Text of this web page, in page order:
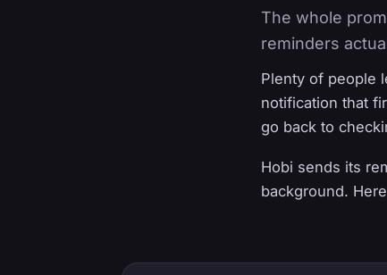
The whole
reminders
Plenty of people
notification that
go back to
Hobi sends its
background.